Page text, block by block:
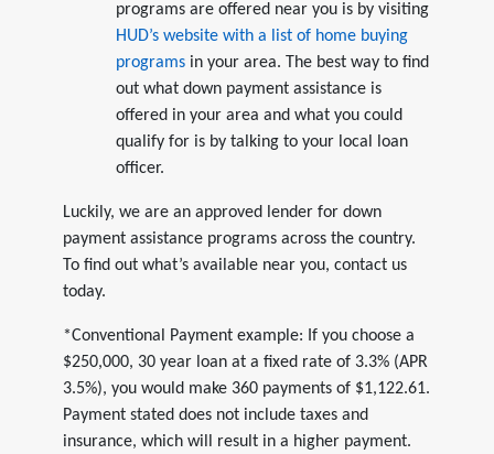
programs are offered near you is by visiting
HUD’s website with a list of home buying
programsin your area. The best way to find
out what down payment assistance is
offered in your area and what you could
qualify for is by talking to your local loan
officer.
Luckily, we are an approved lender for down
payment assistance programs across the country.
To find out what’s available near you, contact us
today.
*Conventional Payment example: If you choose a
$250,000, 30 year loan at a fixed rate of 3.3% (APR
3.5%), you would make 360 payments of $1,122.61.
Payment stated does not include taxes and
insurance, which will result in a higher payment.